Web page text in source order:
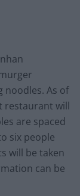
noodles. As of
restaurant will
are spaced
six people
will be taken
can be